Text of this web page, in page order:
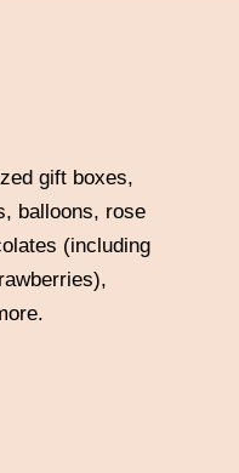
gift boxes,
balloons, rose
(including